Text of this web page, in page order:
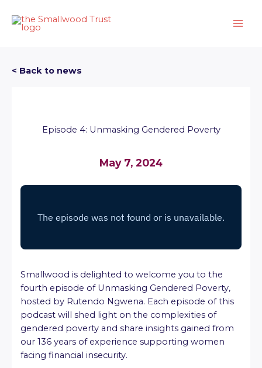
content
< Back to news
Episode 4: Unmasking Gendered Poverty
May 7, 2024
Smallwood is delighted to welcome you to the
fourth episode of Unmasking Gendered Poverty,
hosted by Rutendo Ngwena. Each episode of this
podcast will shed light on the complexities of
gendered poverty and share insights gained from
our 136 years of experience supporting women
facing financial insecurity.